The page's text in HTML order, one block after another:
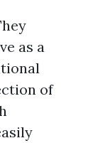
as a
of